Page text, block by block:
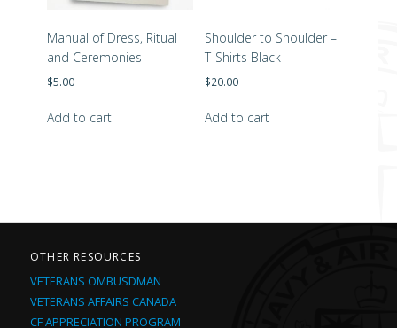
Manual of Dress, Ritual
and Ceremonies
$5.00
Add to cart
Shoulder to Shoulder –
T-Shirts Black
$20.00
Add to cart
OTHER RESOURCES
VETERANS OMBUSDMAN
VETERANS AFFAIRS CANADA
CF APPRECIATION PROGRAM